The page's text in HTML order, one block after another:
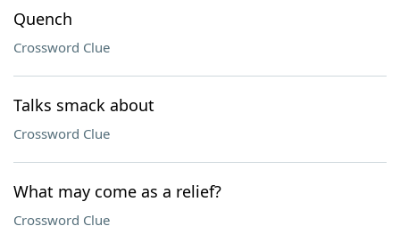
Quench
Crossword Clue
Talks smack about
Crossword Clue
What may come as a relief?
Crossword Clue